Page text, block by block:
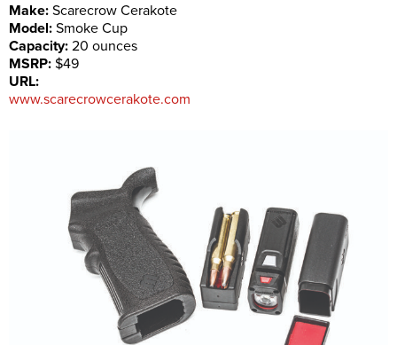
Make: Scarecrow Cerakote
Model: Smoke Cup
Capacity: 20 ounces
MSRP: $49
URL:
www.scarecrowcerakote.com